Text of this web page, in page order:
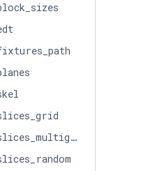
porespy.tools.get_slices_multigrid